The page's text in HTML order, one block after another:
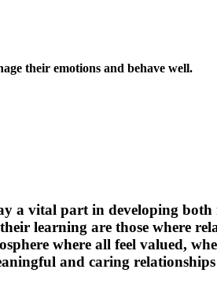
their emotions and behave well.
a vital part in developing
learning are those where
where all feel valued,
and caring